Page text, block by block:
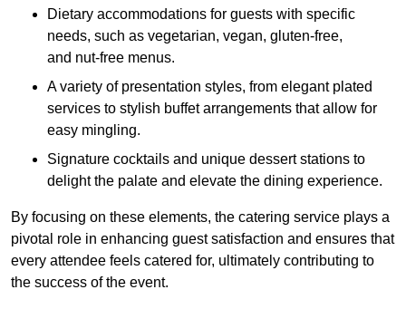
Dietary accommodations for guests with specific
needs, such as vegetarian, vegan, gluten-free,
and nut-free menus.
A variety of presentation styles, from elegant plated
services to stylish buffet arrangements that allow for
easy mingling.
Signature cocktails and unique dessert stations to
delight the palate and elevate the dining experience.
By focusing on these elements, the catering service plays a
pivotal role in enhancing guest satisfaction and ensures that
every attendee feels catered for, ultimately contributing to
the success of the event.